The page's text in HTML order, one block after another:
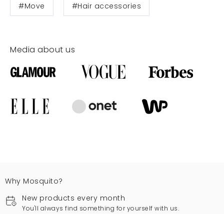
#Move #Hair accessories
Media about us
Why Mosquito?
New products every month
You'll always find something for yourself with us.